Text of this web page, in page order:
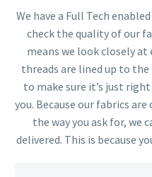
We have a Full Tech
check the quality of our
means we look closely
threads are lined up to
to make sure it’s just
you. Because our fabrics
the way you ask for, we
delivered. This is because